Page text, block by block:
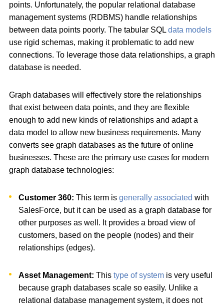
points. Unfortunately, the popular relational database
management systems (RDBMS) handle relationships
between data points poorly. The tabular SQL data models
use rigid schemas, making it problematic to add new
connections. To leverage those data relationships, a graph
database is needed.
Graph databases will effectively store the relationships
that exist between data points, and they are flexible
enough to add new kinds of relationships and adapt a
data model to allow new business requirements. Many
converts see graph databases as the future of online
businesses. These are the primary use cases for modern
graph database technologies:
Customer 360: This term isgenerally associated with
SalesForce, but it can be used as a graph database for
other purposes as well. It provides a broad view of
customers, based on the people (nodes) and their
relationships (edges).
Asset Management: Thistype of system is very useful
because graph databases scale so easily. Unlike a
relational database management system, it does not